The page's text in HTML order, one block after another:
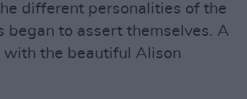
different personalities of the
began to assert themselves. A
with the beautiful Alison